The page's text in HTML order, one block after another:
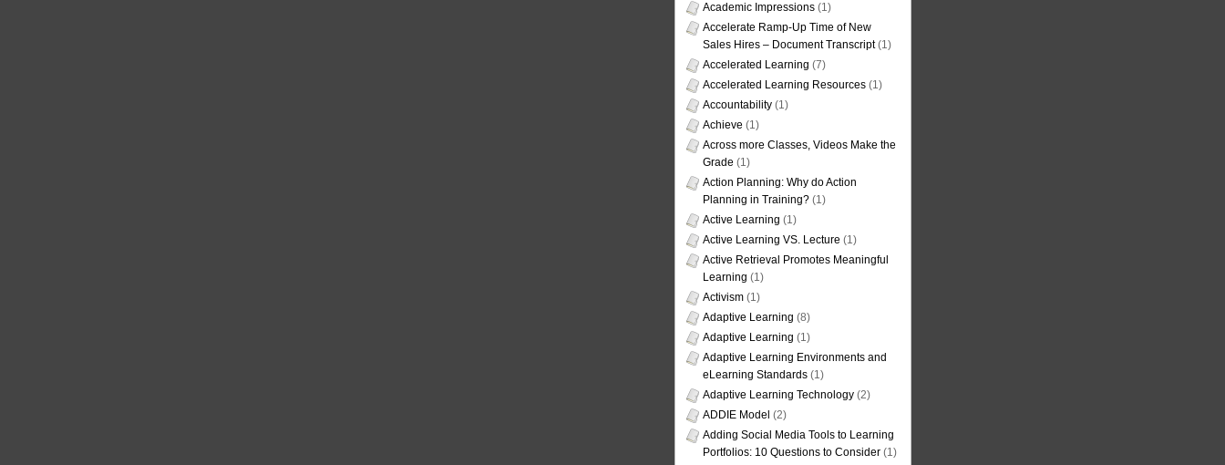
Academic Impressions (1)
Accelerate Ramp-Up Time of New
Sales Hires – Document Transcript(1)
Accelerated Learning (7)
Accelerated Learning Resources (1)
Accountability (1)
Achieve (1)
Across more Classes, Videos Make the
Grade (1)
Action Planning: Why do Action
Planning in Training? (1)
Active Learning (1)
Active Learning VS. Lecture (1)
Active Retrieval Promotes Meaningful
Learning (1)
Activism (1)
Adaptive Learning (8)
Adaptive Learning (1)
Adaptive Learning Environments and
eLearning Standards (1)
Adaptive Learning Technology (2)
ADDIE Model (2)
Adding Social Media Tools to Learning
Portfolios: 10 Questions to Consider (1)